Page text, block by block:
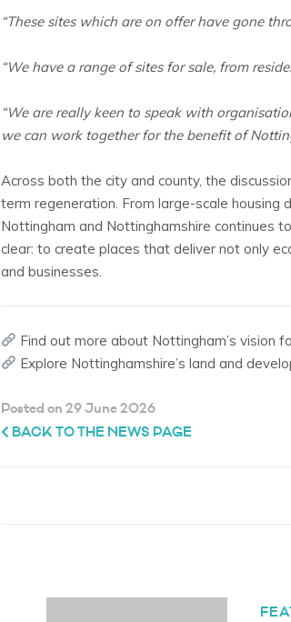
“These sites which are on offer have gone
“We have a range of sites for sale, from
“We are really keen to speak with
we can work together for the benefit of
Across both the city and county, the
term regeneration. From large-scale
Nottingham and Nottinghamshire continues
clear: to create places that deliver not only
and businesses.
Find out more about Nottingham’s vision
Explore Nottinghamshire’s land and
Posted on 29 June 2026
BACK TO THE NEWS PAGE